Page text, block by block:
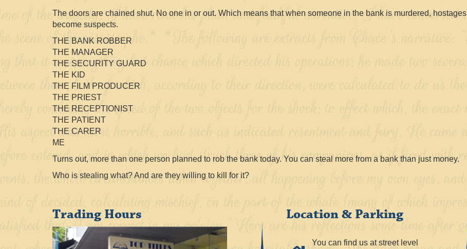
The doors are chained shut. No one in or out. Which means that when someone in the bank is murdered, hostages
become suspects.
THE BANK ROBBER
THE MANAGER
THE SECURITY GUARD
THE KID
THE FILM PRODUCER
THE PRIEST
THE RECEPTIONIST
THE PATIENT
THE CARER
ME
Turns out, more than one person planned to rob the bank today. You can steal more from a bank than just money.
Who is stealing what? And are they willing to kill for it?
Trading Hours Location & Parking
You can find us at street level